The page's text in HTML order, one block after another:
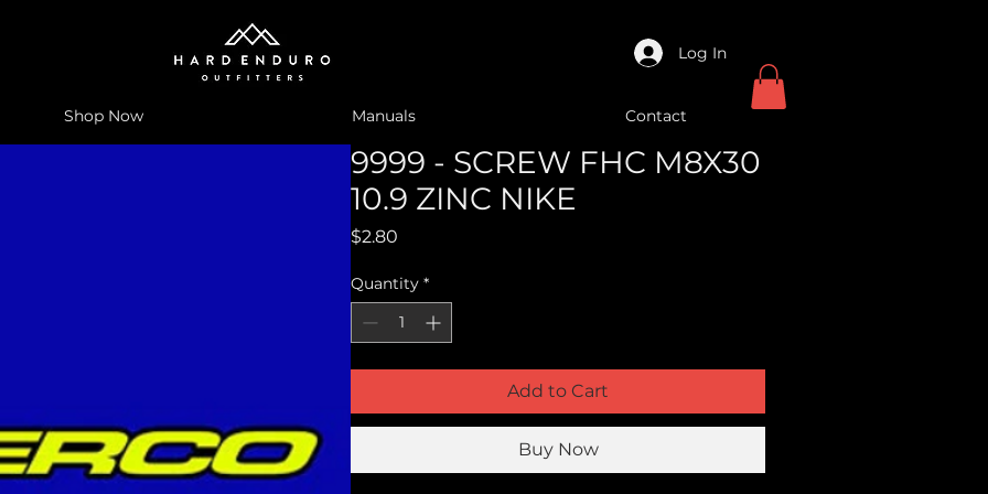
Log In
Shop Now Manuals Contact
9999 - SCREW FHC M8X30
10.9 ZINC NIKE
$2.80
Quantity *
Add to Cart
Buy Now